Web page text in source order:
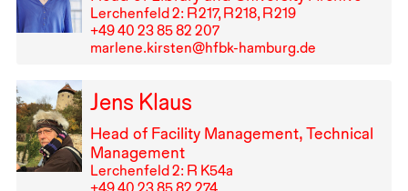
Lerchenfeld 2: R⁠ ⁠217, R⁠ ⁠218, R⁠ ⁠219
+49⁠ ⁠40⁠ ⁠23⁠ ⁠85⁠ ⁠82⁠ ⁠207
marlene.kirsten@hfbk-hamburg.de
Jens Klaus
Head of Facility Management, Technical
Management
Lerchenfeld 2: R K54a